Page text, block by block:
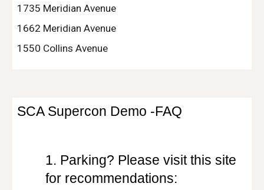
1735 Meridian Avenue
1662 Meridian Avenue
1550 Collins Avenue
SCA Supercon Demo -FAQ
1. Parking? Please visit this site
for recommendations: